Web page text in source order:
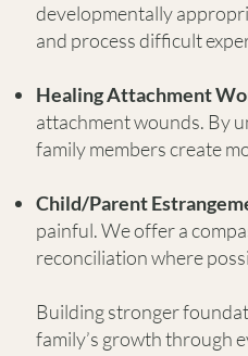
developmentally
and process difficult
Healing Attachment
attachment wounds. By
family members create
Child/Parent
painful. We offer a
reconciliation where
Building stronger
family’s growth through